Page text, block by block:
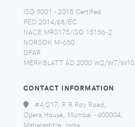
ISO 9001 - 2015 Certified
PED 2014/68/EC
NACE MR0175/ISO 15156-2
NORSOK M-650
DFAR
MERKBLATT AD 2000 W2/W7/W10
CONTACT INFORMATION
: #4/217, R R Roy Road,
Opera House, Mumbai - 400004,
Maharashtra, India.